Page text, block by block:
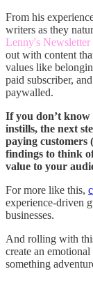
From his
writers as they
Lenny's Newsletter
out with content
values like
paid subscriber,
paywalled.
If you don’t
instills, the next
paying customers
findings to think
value to your
For more like this,
experience-driven
businesses.
And rolling with
create an
something